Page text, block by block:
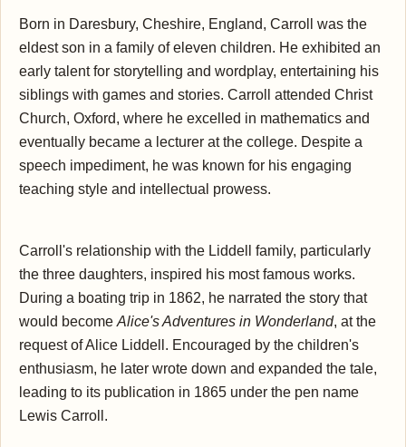
Born in Daresbury, Cheshire, England, Carroll was the
eldest son in a family of eleven children. He exhibited an
early talent for storytelling and wordplay, entertaining his
siblings with games and stories. Carroll attended Christ
Church, Oxford, where he excelled in mathematics and
eventually became a lecturer at the college. Despite a
speech impediment, he was known for his engaging
teaching style and intellectual prowess.
Carroll's relationship with the Liddell family, particularly
the three daughters, inspired his most famous works.
During a boating trip in 1862, he narrated the story that
would become Alice's Adventures in Wonderland, at the
request of Alice Liddell. Encouraged by the children's
enthusiasm, he later wrote down and expanded the tale,
leading to its publication in 1865 under the pen name
Lewis Carroll.